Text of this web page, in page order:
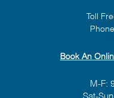
Toll
Book An
M-F:
Sat-